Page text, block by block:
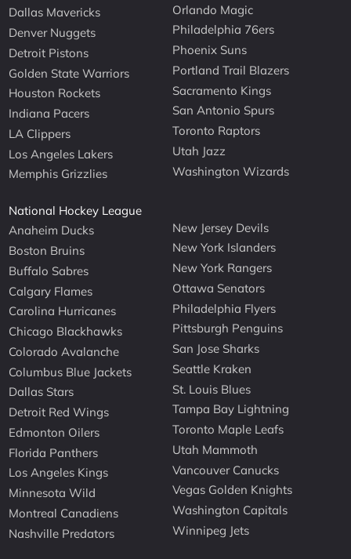
Dallas Mavericks
Denver Nuggets
Detroit Pistons
Golden State Warriors
Houston Rockets
Indiana Pacers
LA Clippers
Los Angeles Lakers
Memphis Grizzlies
Orlando Magic
Philadelphia 76ers
Phoenix Suns
Portland Trail Blazers
Sacramento Kings
San Antonio Spurs
Toronto Raptors
Utah Jazz
Washington Wizards
National Hockey League
Anaheim Ducks
Boston Bruins
Buffalo Sabres
Calgary Flames
Carolina Hurricanes
Chicago Blackhawks
Colorado Avalanche
Columbus Blue Jackets
Dallas Stars
Detroit Red Wings
Edmonton Oilers
Florida Panthers
Los Angeles Kings
Minnesota Wild
Montreal Canadiens
Nashville Predators
New Jersey Devils
New York Islanders
New York Rangers
Ottawa Senators
Philadelphia Flyers
Pittsburgh Penguins
San Jose Sharks
Seattle Kraken
St. Louis Blues
Tampa Bay Lightning
Toronto Maple Leafs
Utah Mammoth
Vancouver Canucks
Vegas Golden Knights
Washington Capitals
Winnipeg Jets